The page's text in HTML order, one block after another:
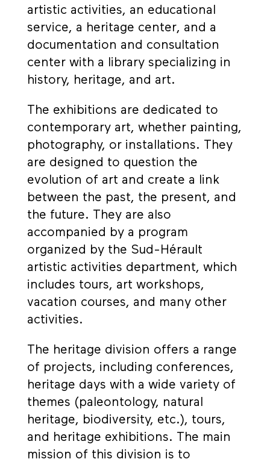
artistic activities, an educational
service, a heritage center, and a
documentation and consultation
center with a library specializing in
history, heritage, and art.
The exhibitions are dedicated to
contemporary art, whether painting,
photography, or installations. They
are designed to question the
evolution of art and create a link
between the past, the present, and
the future. They are also
accompanied by a program
organized by the Sud-Hérault
artistic activities department, which
includes tours, art workshops,
vacation courses, and many other
activities.
The heritage division offers a range
of projects, including conferences,
heritage days with a wide variety of
themes (paleontology, natural
heritage, biodiversity, etc.), tours,
and heritage exhibitions. The main
mission of this division is to